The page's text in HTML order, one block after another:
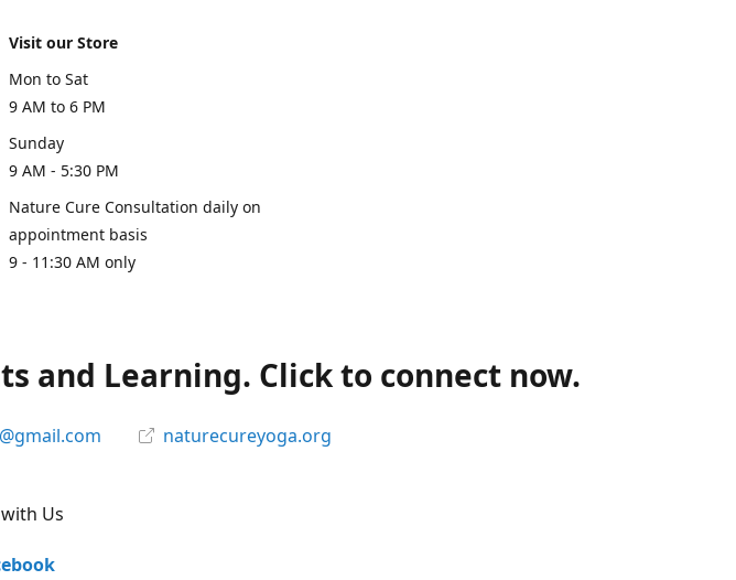
Visit our Store
Mon to Sat
9 AM to 6 PM
Sunday
9 AM - 5:30 PM
Nature Cure Consultation daily on
appointment basis
9 - 11:30 AM only
and Learning. Click to connect now.
naturecureyoga.org
Us